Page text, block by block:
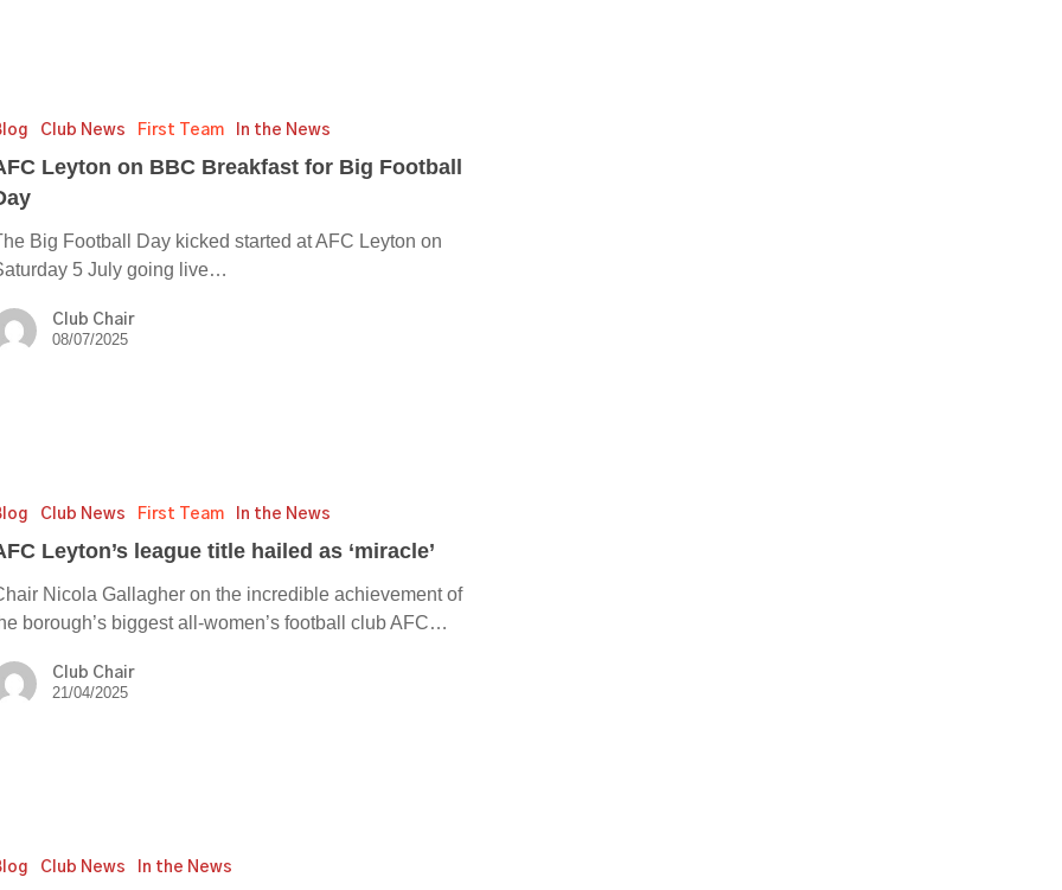
Club News First Team In the News
Leyton on BBC Breakfast for Big Football
Big Football Day kicked started at AFC Leyton on
5 July going live…
Club Chair
08/07/2025
Club News First Team In the News
Leyton’s league title hailed as ‘miracle’
Nicola Gallagher on the incredible achievement of
borough’s biggest all-women’s football club AFC…
Club Chair
21/04/2025
Club News In the News